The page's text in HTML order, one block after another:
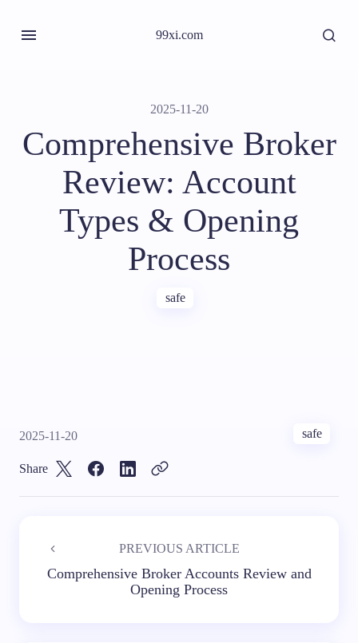
99xi.com
2025-11-20
Comprehensive Broker
Review: Account
Types & Opening
Process
safe
2025-11-20 safe
Share
PREVIOUS ARTICLE
Comprehensive Broker Accounts Review and
Opening Process